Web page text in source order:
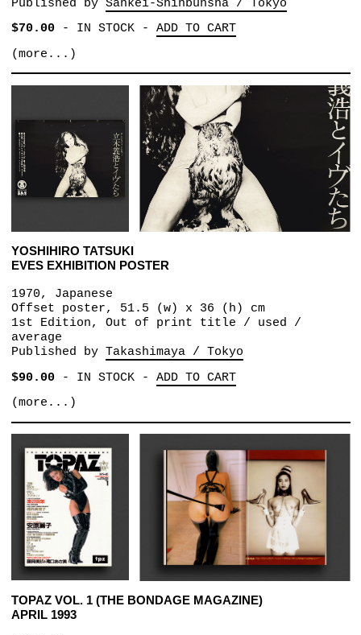
Published by Sankei-Shinbunsha / Tokyo
$70.00- IN STOCK- ADD TO CART
(more...)
YOSHIHIRO TATSUKI
EVES EXHIBITION POSTER
1970, Japanese
Offset poster, 51.5 (w) x 36 (h) cm
1st Edition, Out of print title / used /
average
Published by Takashimaya / Tokyo
$90.00- IN STOCK- ADD TO CART
(more...)
TOPAZ VOL. 1 (THE BONDAGE MAGAZINE)
APRIL 1993